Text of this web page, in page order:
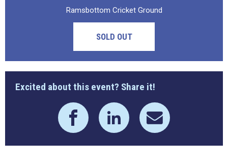
Ramsbottom Cricket Ground
SOLD OUT
Excited about this event? Share it!